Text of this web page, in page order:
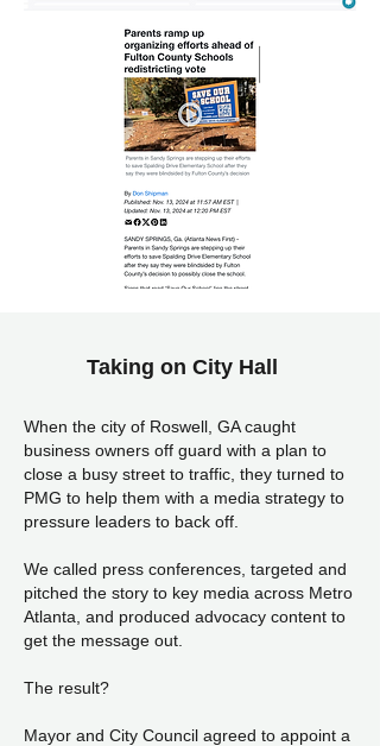
Taking on City Hall
When the city of Roswell, GA caught
business owners off guard with a plan to
close a busy street to traffic, they turned to
PMG to help them with a media strategy to
pressure leaders to back off.
We called press conferences, targeted and
pitched the story to key media across Metro
Atlanta, and produced advocacy content to
get the message out.
The result?
Mayor and City Council agreed to appoint a